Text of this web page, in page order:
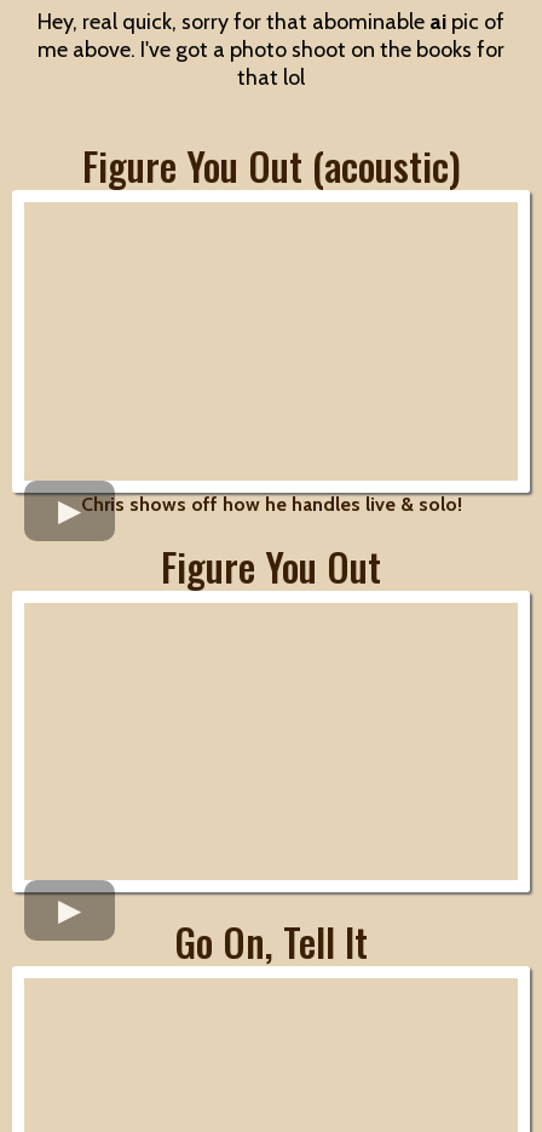
Hey, real quick, sorry for that abominable ai pic of
me above. I've got a photo shoot on the books for
that lol
Figure You Out (acoustic)
Chris shows off how he handles live & solo!
Figure You Out
Go On, Tell It